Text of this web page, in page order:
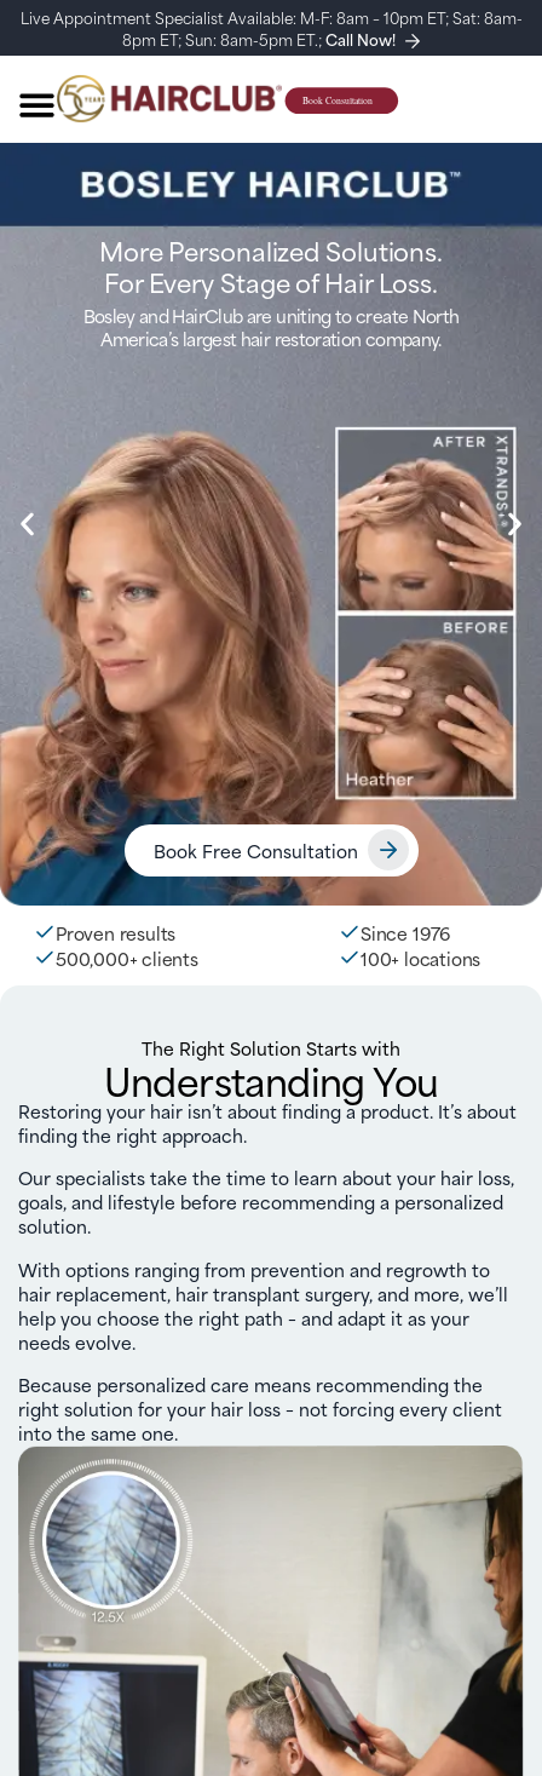
Live Appointment Specialist Available: M-F: 8am – 10pm ET; Sat: 8am-
8pm ET; Sun: 8am-5pm ET.;Call Now!
More Personalized Solutions.
For Every Stage of Hair Loss.
Bosley and HairClub are uniting to create North
America’s largest hair restoration company.
Book Free Consultation
Proven results
Since 1976
500,000+ clients
100+ locations
The Right Solution Starts with
Understanding You
Restoring your hair isn’t about finding a product. It’s about
finding the right approach.
Our specialists take the time to learn about your hair loss,
goals, and lifestyle before recommending a personalized
solution.
With options ranging from prevention and regrowth to
hair replacement, hair transplant surgery, and more, we’ll
help you choose the right path – and adapt it as your
needs evolve.
Because personalized care means recommending the
right solution for your hair loss – not forcing every client
into the same one.